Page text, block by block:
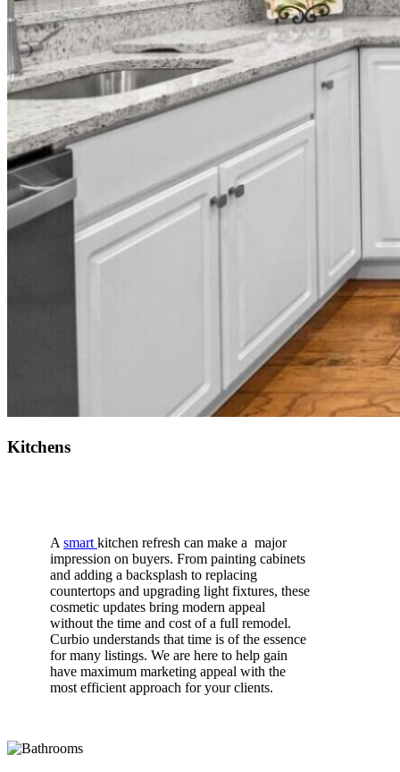
Kitchens
A smart kitchen refresh can make a major
impression on buyers. From painting cabinets
and adding a backsplash to replacing
countertops and upgrading light fixtures, these
cosmetic updates bring modern appeal
without the time and cost of a full remodel.
Curbio understands that time is of the essence
for many listings. We are here to help gain
have maximum marketing appeal with the
most efficient approach for your clients.